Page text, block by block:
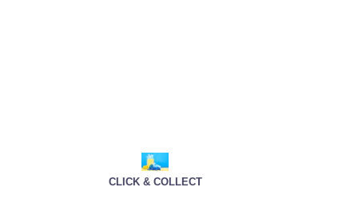
CLICK & COLLECT